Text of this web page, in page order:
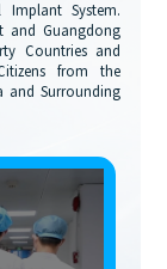
System.
and Guangdong
Countries and
from the
and Surrounding